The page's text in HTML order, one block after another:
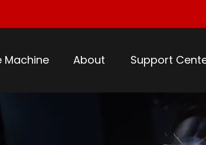
Machine About Support